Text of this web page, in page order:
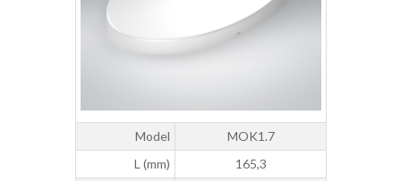
Model
MOK1.7
L (mm)
165,3